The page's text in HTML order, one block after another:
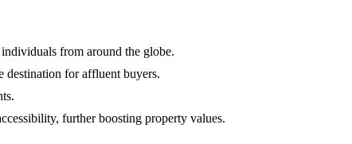
from around the globe.
destination for affluent buyers.
further boosting property values.